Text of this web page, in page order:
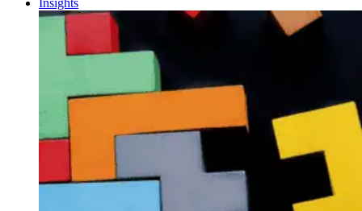
Insights